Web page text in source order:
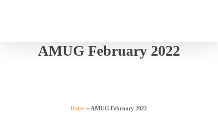
AMUG February 2022
Home »AMUG February 2022